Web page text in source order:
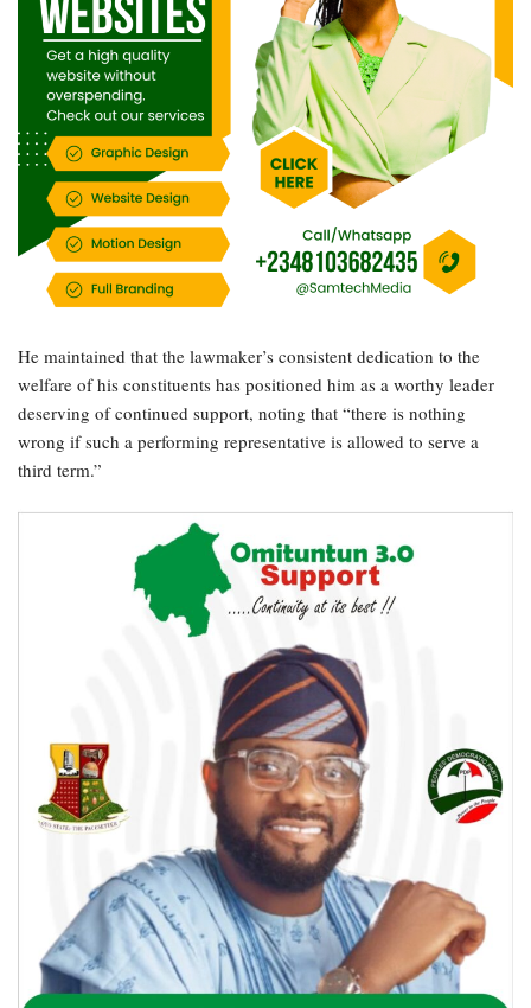
He maintained that the lawmaker’s consistent dedication to the
welfare of his constituents has positioned him as a worthy leader
deserving of continued support, noting that “there is nothing
wrong if such a performing representative is allowed to serve a
third term.”